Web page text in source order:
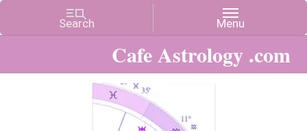
Cafe Astrology .com